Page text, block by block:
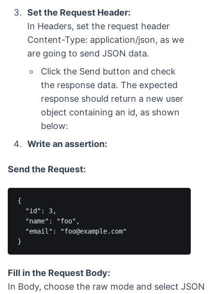
Set the Request Header:
In Headers, set the request header
Content-Type: application/json, as we
are going to send JSON data.
Click the Send button and check
the response data. The expected
response should return a new user
object containing an id, as shown
below:
Write an assertion:
Send the Request:
{
  "id": 3,
  "name": "foo",
  "email": "foo@example.com"
Fill in the Request Body:
In Body, choose the raw mode and select JSON